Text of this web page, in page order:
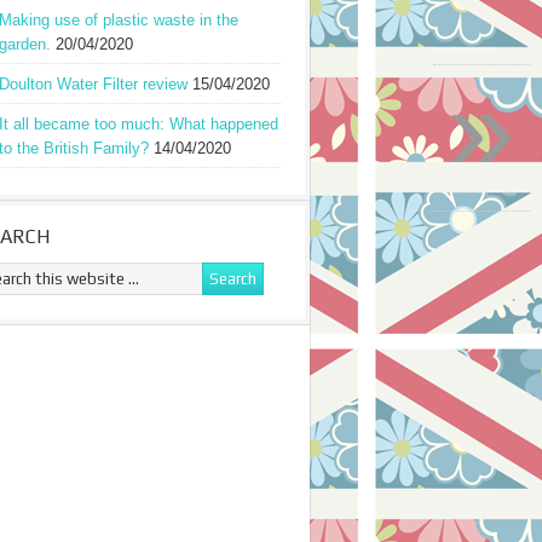
Making use of plastic waste in the
garden. 20/04/2020
Doulton Water Filter review 15/04/2020
It all became too much: What happened
to the British Family? 14/04/2020 »